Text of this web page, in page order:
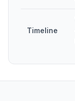
Timeline